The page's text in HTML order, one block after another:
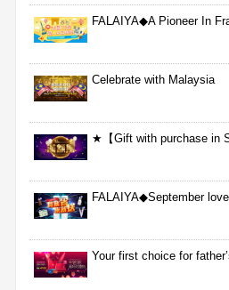
FALAIYA◆A Pioneer In
Celebrate with Malaysia
★【Gift with purchase in
FALAIYA◆September
Your first choice for